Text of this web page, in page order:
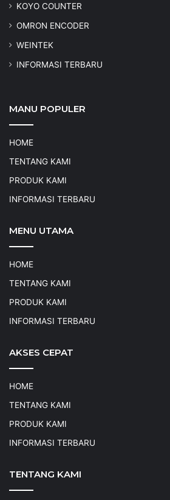
KOYO COUNTER
OMRON ENCODER
WEINTEK
INFORMASI TERBARU
MANU POPULER
HOME
TENTANG KAMI
PRODUK KAMI
INFORMASI TERBARU
MENU UTAMA
HOME
TENTANG KAMI
PRODUK KAMI
INFORMASI TERBARU
AKSES CEPAT
HOME
TENTANG KAMI
PRODUK KAMI
INFORMASI TERBARU
TENTANG KAMI